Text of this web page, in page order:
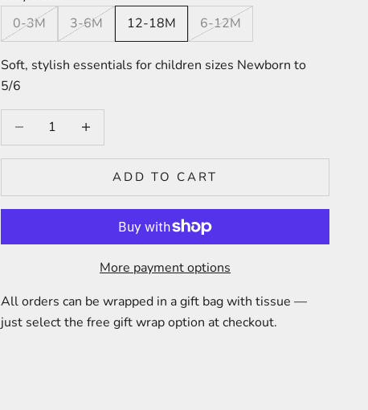
0-3M
3-6M 12-18M 6-12M
Soft, stylish essentials for children sizes Newborn to
5/6
Decrease quantityIncrease quantity
ADD TO CART
More payment options
All orders can be wrapped in a gift bag with tissue —
just select the free gift wrap option at checkout.